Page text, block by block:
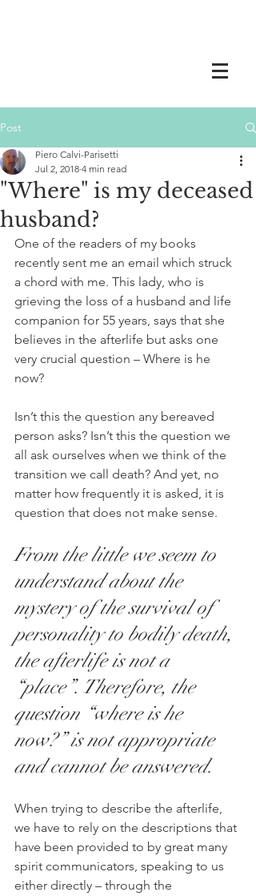
Post
"Where" is my deceased
husband?
Piero Calvi-Parisetti
Jul 2, 2018 4 min read
One of the readers of my books
recently sent me an email which struck
a chord with me. This lady, who is
grieving the loss of a husband and life
companion for 55 years, says that she
believes in the afterlife but asks one
very crucial question – Where is he
now?
Isn’t this the question any bereaved
person asks? Isn’t this the question we
all ask ourselves when we think of the
transition we call death? And yet, no
matter how frequently it is asked, it is
question that does not make sense.
From the little we seem to
understand about the
mystery of the survival of
personality to bodily death,
the afterlife is not a
“place”. Therefore, the
question “where is he
now?” is not appropriate
and cannot be answered.
When trying to describe the afterlife,
we have to rely on the descriptions that
have been provided to by great many
spirit communicators, speaking to us
either directly – through the